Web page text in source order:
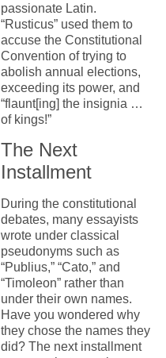
passionate Latin.
“Rusticus” used them to
accuse the Constitutional
Convention of trying to
abolish annual elections,
exceeding its power, and
“flaunt[ing] the insignia …
of kings!”
The Next
Installment
During the constitutional
debates, many essayists
wrote under classical
pseudonyms such as
“Publius,” “Cato,” and
“Timoleon” rather than
under their own names.
Have you wondered why
they chose the names they
did? The next installment